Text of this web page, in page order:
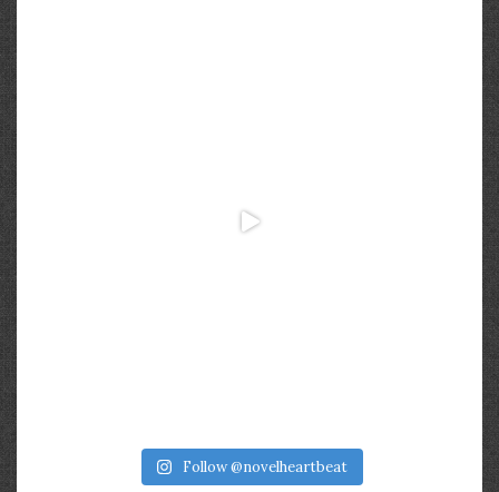
Follow @novelheartbeat